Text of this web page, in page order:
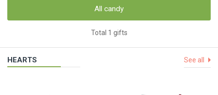
All candy
Total 1 gifts
HEARTS See all